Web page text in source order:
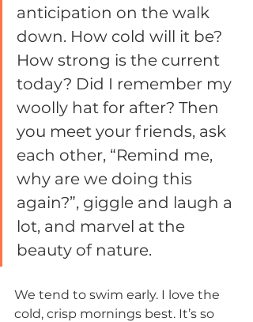
anticipation on the walk
down. How cold will it be?
How strong is the current
today? Did I remember my
woolly hat for after? Then
you meet your friends, ask
each other, “Remind me,
why are we doing this
again?”, giggle and laugh a
lot, and marvel at the
beauty of nature.
We tend to swim early. I love the
cold, crisp mornings best. It’s so